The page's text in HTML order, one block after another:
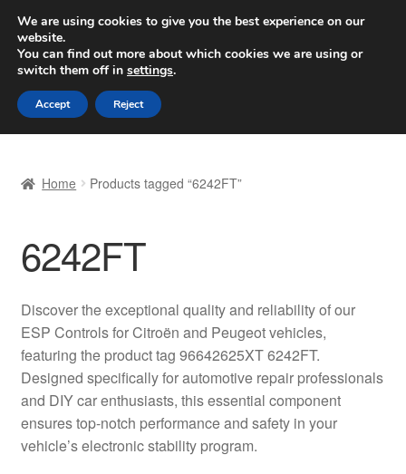
SHIPPING starting at 6 EUR
Worldwide shipping
Skip
to
navigation
Skip
to
content
Basket
Checkout
Complaint Procedure
Contact
Delivery
Home Products tagged “6242FT”
6242FT
Discover the exceptional quality and reliability of our
ESP Controls for Citroën and Peugeot vehicles,
featuring the product tag 96642625XT 6242FT.
Designed specifically for automotive repair professionals
and DIY car enthusiasts, this essential component
ensures top-notch performance and safety in your
vehicle’s electronic stability program.
We are using cookies to give you the best experience on our
website.
You can find out more about which cookies we are using or
switch them off in settings.
Accept Reject